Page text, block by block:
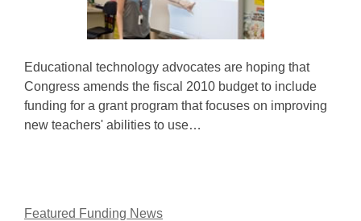
Educational technology advocates are hoping that
Congress amends the fiscal 2010 budget to include
funding for a grant program that focuses on improving
new teachers' abilities to use…
Featured Funding News